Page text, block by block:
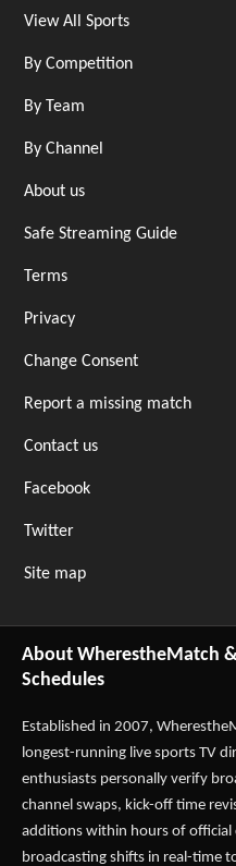
View All Sports
By Competition
By Team
By Channel
About us
Safe Streaming Guide
Terms
Privacy
Change Consent
Report a missing match
Contact us
Facebook
Twitter
Site map
About WherestheMatch
Schedules
Established in 2007,
longest-running live sports TV
enthusiasts personally verify
channel swaps, kick-off time
additions within hours of
broadcasting shifts in real-time